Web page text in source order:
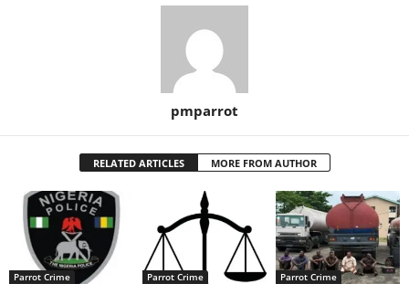
pmparrot
RELATED ARTICLES MORE FROM AUTHOR
Parrot Crime Parrot Crime Parrot Crime